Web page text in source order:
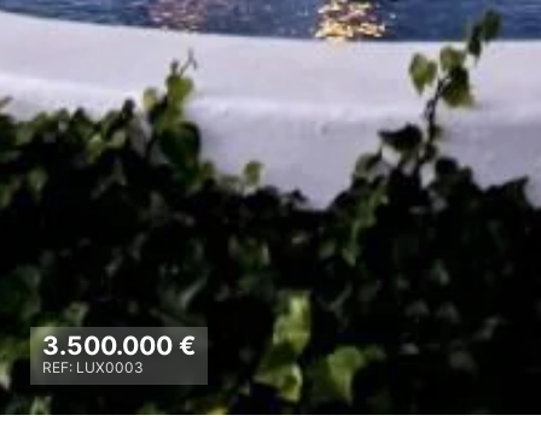
3.500.000 €
REF: LUX0003